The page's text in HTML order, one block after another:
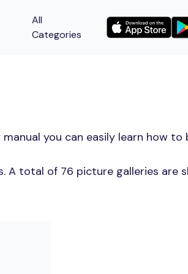
All
Categories
you can easily learn how to
A total of 76 picture galleries are